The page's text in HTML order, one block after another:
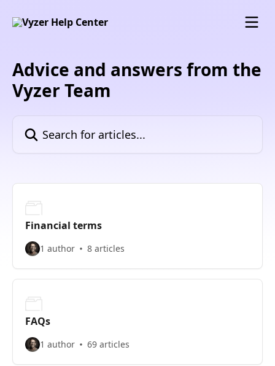
Advice and answers from the
Vyzer Team
Financial terms
1 author 8 articles
FAQs
1 author 69 articles